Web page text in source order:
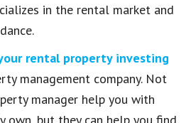
in the rental market and
rental property investing
management company. Not
manager help you with